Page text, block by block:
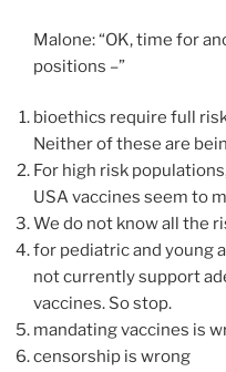
Malone: “OK, time for
positions –”
bioethics require full
Neither of these are
For high risk
USA vaccines seem to
We do not know all the
for pediatric and young
not currently support
vaccines. So stop.
mandating vaccines is
censorship is wrong